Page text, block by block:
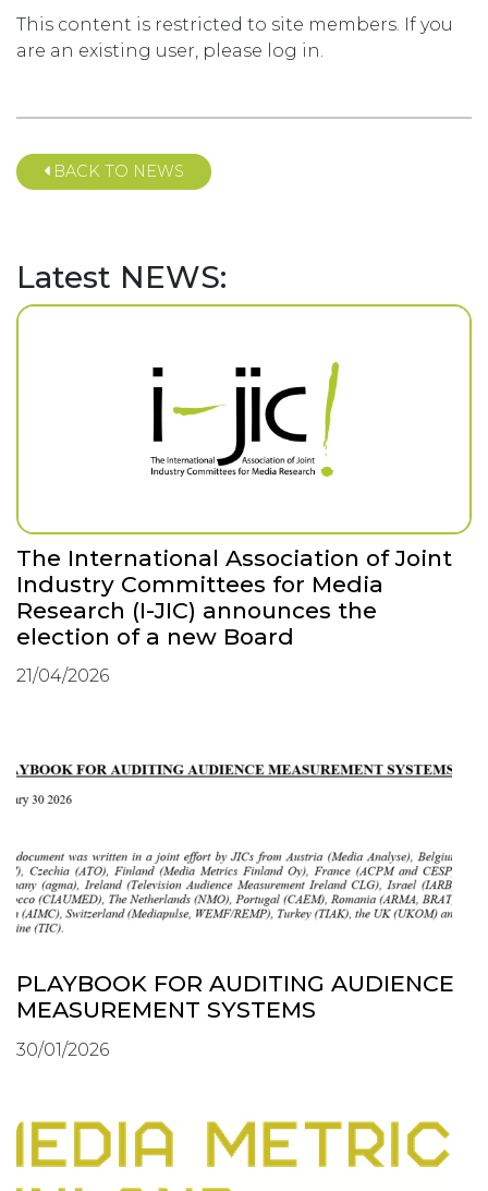
This content is restricted to site members. If you
are an existing user, please log in.
BACK TO NEWS
Latest NEWS:
The International Association of Joint
Industry Committees for Media
Research (I-JIC) announces the
election of a new Board
21/04/2026
PLAYBOOK FOR AUDITING AUDIENCE
MEASUREMENT SYSTEMS
30/01/2026